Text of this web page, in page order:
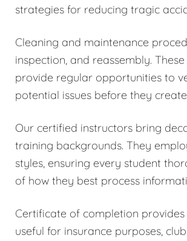
strategies for reducing tragic
Cleaning and maintenance
inspection, and reassembly.
provide regular opportunities to
potential issues before they
Our certified instructors bring
training backgrounds. They
styles, ensuring every student
of how they best process
Certificate of completion
useful for insurance purposes,